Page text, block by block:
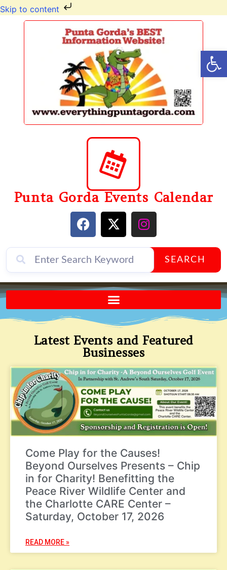
Skip to content
Punta Gorda Events Calendar
SEARCH
Latest Events and Featured
Businesses
Come Play for the Causes!
Beyond Ourselves Presents – Chip
in for Charity! Benefitting the
Peace River Wildlife Center and
the Charlotte CARE Center –
Saturday, October 17, 2026
READ MORE »